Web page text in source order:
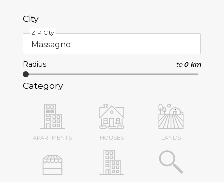
City
ZIP City
Radius to 0 km
Category
APARTMENTS HOUSES LANDS